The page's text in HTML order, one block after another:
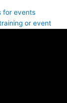
for events
or event